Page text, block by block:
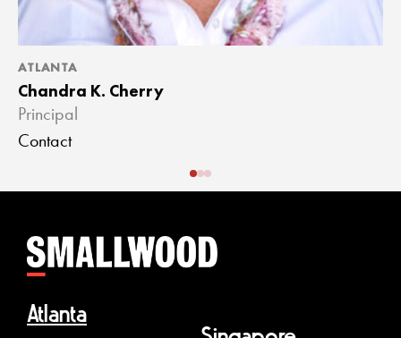
ATLANTA
Chandra K. Cherry
Principal
Contact
Atlanta